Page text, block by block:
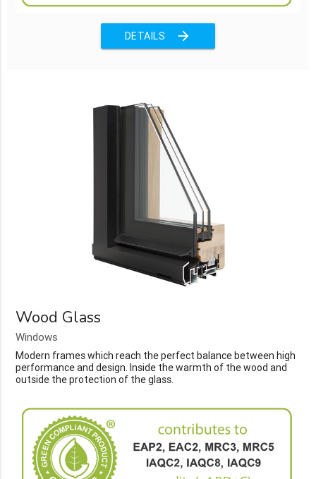
arrow_forward
DETAILS
Wood Glass
Windows
Modern frames which reach the perfect balance between high
performance and design. Inside the warmth of the wood and
outside the protection of the glass.